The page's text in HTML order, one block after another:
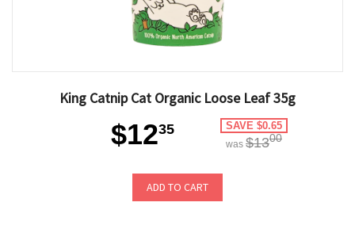
King Catnip Cat Organic Loose Leaf 35g
$1235 SAVE $0.65
was $1300
ADD TO CART